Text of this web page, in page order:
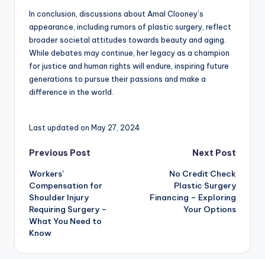
In conclusion, discussions about Amal Clooney’s
appearance, including rumors of plastic surgery, reflect
broader societal attitudes towards beauty and aging.
While debates may continue, her legacy as a champion
for justice and human rights will endure, inspiring future
generations to pursue their passions and make a
difference in the world.
Last updated on May 27, 2024
Post
navigation
Previous Post
Workers’
Compensation for
Shoulder Injury
Requiring Surgery –
What You Need to
Know
Next Post
No Credit Check
Plastic Surgery
Financing – Exploring
Your Options